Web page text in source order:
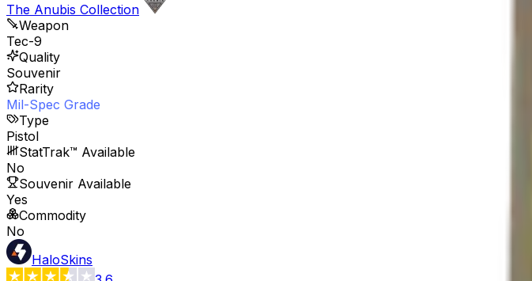
The Anubis Collection
Weapon
Tec-9
Quality
Souvenir
Rarity
Mil-Spec Grade
Type
Pistol
StatTrak™ Available
No
Souvenir Available
Yes
Commodity
No
HaloSkins